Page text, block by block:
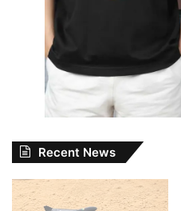
Recent News